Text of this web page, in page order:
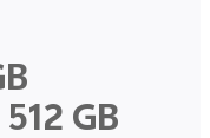
GB